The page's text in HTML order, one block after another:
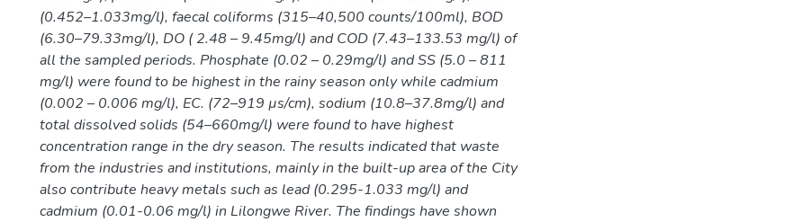
(0.452–1.033mg/l), faecal coliforms (315–40,500 counts/100ml), BOD
(6.30–79.33mg/l), DO ( 2.48 – 9.45mg/l) and COD (7.43–133.53 mg/l) of
all the sampled periods. Phosphate (0.02 – 0.29mg/l) and SS (5.0 – 811
mg/l) were found to be highest in the rainy season only while cadmium
(0.002 – 0.006 mg/l), EC. (72–919 µs/cm), sodium (10.8–37.8mg/l) and
total dissolved solids (54–660mg/l) were found to have highest
concentration range in the dry season. The results indicated that waste
from the industries and institutions, mainly in the built-up area of the City
also contribute heavy metals such as lead (0.295-1.033 mg/l) and
cadmium (0.01-0.06 mg/l) in Lilongwe River. The findings have shown